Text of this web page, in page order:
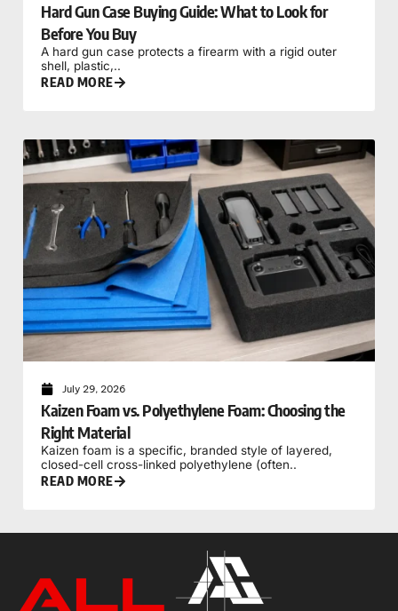
Hard Gun Case Buying Guide: What to Look for
Before You Buy
A hard gun case protects a firearm with a rigid outer
shell, plastic,..
READ MORE
July 29, 2026
Kaizen Foam vs. Polyethylene Foam: Choosing the
Right Material
Kaizen foam is a specific, branded style of layered,
closed-cell cross-linked polyethylene (often..
READ MORE